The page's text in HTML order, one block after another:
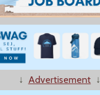
↓ Advertisement↓